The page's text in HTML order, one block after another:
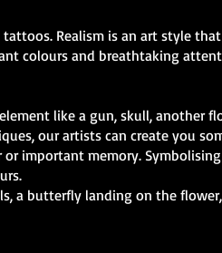
Realism is an art style
colours and breathtaking
like a gun, skull, another
our artists can create you
important memory.
a butterfly landing on the